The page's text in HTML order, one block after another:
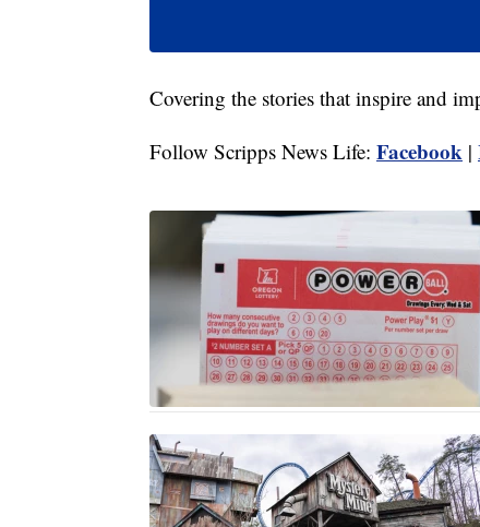
Covering the stories that inspire and
Follow Scripps News Life: Facebook |